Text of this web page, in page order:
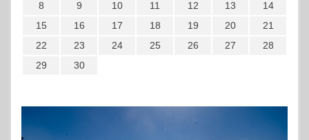
8
9 10 11 12 13
14
15
16 17 18 19 20
21
22
23 24 25 26 27
28
29
30